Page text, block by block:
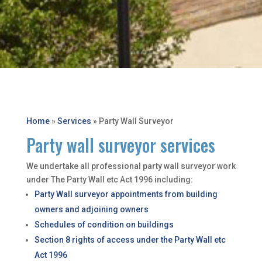
Home» Services » Party Wall Surveyor
Party wall surveyor services
We undertake all professional party wall surveyor work
under The Party Wall etc Act 1996 including:
Party Wall surveyor appointments from building
owners and adjoining owners
Schedules of condition on buildings
Section 8 rights of access under the Party Wall etc
Act 1996